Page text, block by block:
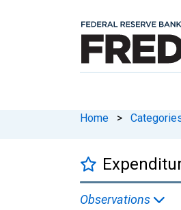
Home >
Observations